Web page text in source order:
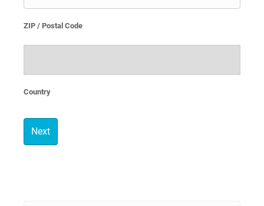
ZIP / Postal Code
Country